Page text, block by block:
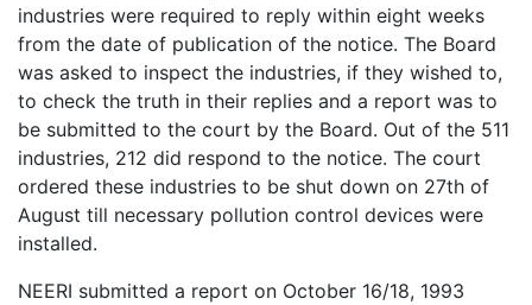
industries were required to reply within eight weeks
from the date of publication of the notice. The Board
was asked to inspect the industries, if they wished to,
to check the truth in their replies and a report was to
be submitted to the court by the Board. Out of the 511
industries, 212 did respond to the notice. The court
ordered these industries to be shut down on 27th of
August till necessary pollution control devices were
installed.
NEERI submitted a report on October 16/18, 1993